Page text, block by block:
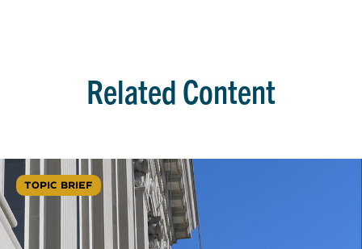
Related Content
TOPIC BRIEF